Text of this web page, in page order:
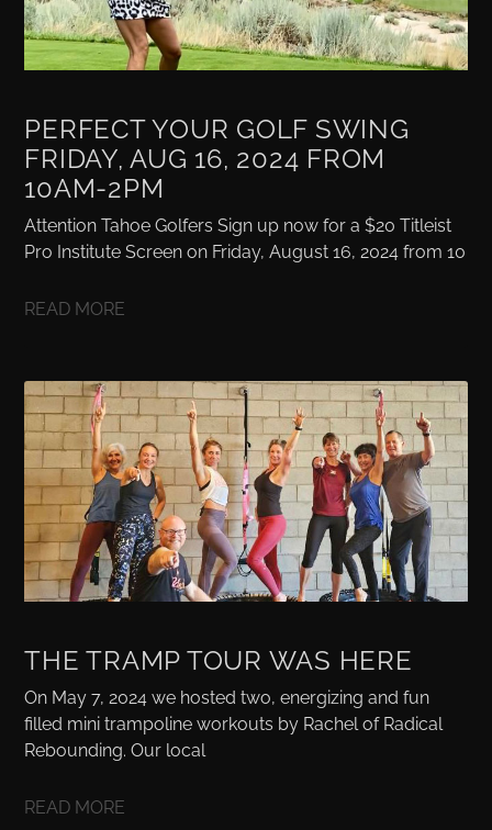
PERFECT YOUR GOLF SWING
FRIDAY, AUG 16, 2024 FROM
10AM-2PM
Attention Tahoe Golfers Sign up now for a $20 Titleist
Pro Institute Screen on Friday, August 16, 2024 from 10
READ MORE
THE TRAMP TOUR WAS HERE
On May 7, 2024 we hosted two, energizing and fun
filled mini trampoline workouts by Rachel of Radical
Rebounding. Our local
READ MORE